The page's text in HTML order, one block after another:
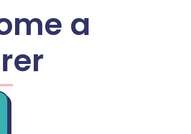
a